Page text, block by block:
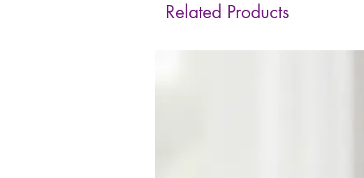
Related Products